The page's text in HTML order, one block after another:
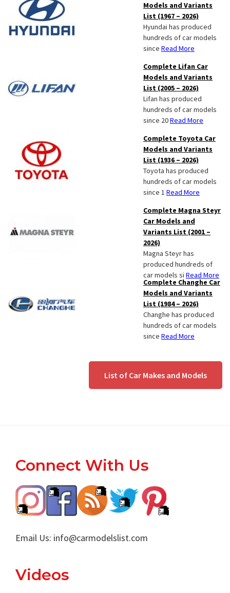
Models and Variants
List (1967 – 2026)
Hyundai has produced
hundreds of car models
since Read More
Complete Lifan Car
Models and Variants
List (2005 – 2026)
Lifan has produced
hundreds of car models
since 20Read More
Complete Toyota Car
Models and Variants
List (1936 – 2026)
Toyota has produced
hundreds of car models
since 1 Read More
Complete Magna Steyr
Car Models and
Variants List (2001 –
2026)
Magna Steyr has
produced hundreds of
car models si Read More
Complete Changhe Car
Models and Variants
List (1984 – 2026)
Changhe has produced
hundreds of car models
since Read More
List of Car Makes and Models
Footer
Connect With Us
Email Us: info@carmodelslist.com
Videos